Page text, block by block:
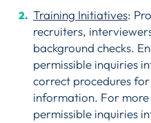
Training Initiatives:
recruiters,
background checks.
permissible inquiries
correct procedures
information. For
permissible inquiries